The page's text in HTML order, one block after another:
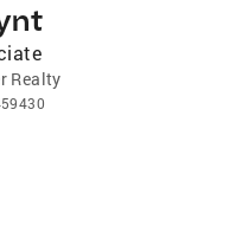
Realty